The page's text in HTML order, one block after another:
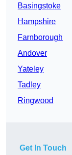
Basingstoke
Hampshire
Farnborough
Andover
Yateley
Tadley
Ringwood
Get In Touch